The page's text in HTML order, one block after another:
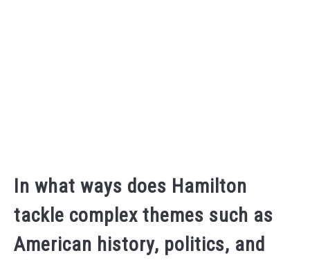
In what ways does Hamilton
tackle complex themes such as
American history, politics, and